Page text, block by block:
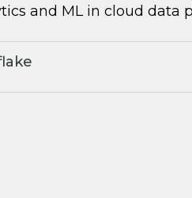
and ML in cloud data